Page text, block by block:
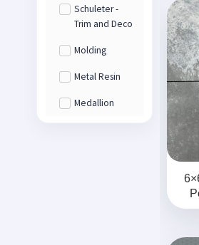
Schuleter -
Trim and Deco
Molding
Metal Resin
Medallion